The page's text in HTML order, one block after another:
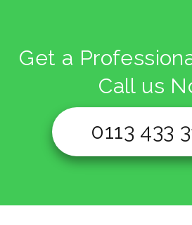
Get a
Call us
0113 433